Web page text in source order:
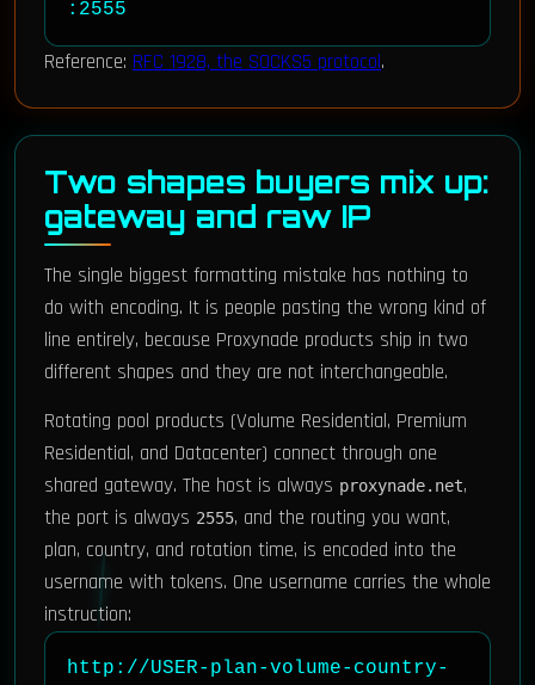
:2555
Reference: RFC 1928, the SOCKS5 protocol.
Two shapes buyers mix up:
gateway and raw IP
The single biggest formatting mistake has nothing to
do with encoding. It is people pasting the wrong kind of
line entirely, because Proxynade products ship in two
different shapes and they are not interchangeable.
Rotating pool products (Volume Residential, Premium
Residential, and Datacenter) connect through one
shared gateway. The host is always proxynade.net,
the port is always 2555, and the routing you want,
plan, country, and rotation time, is encoded into the
username with tokens. One username carries the whole
instruction:
http://USER-plan-volume-country-